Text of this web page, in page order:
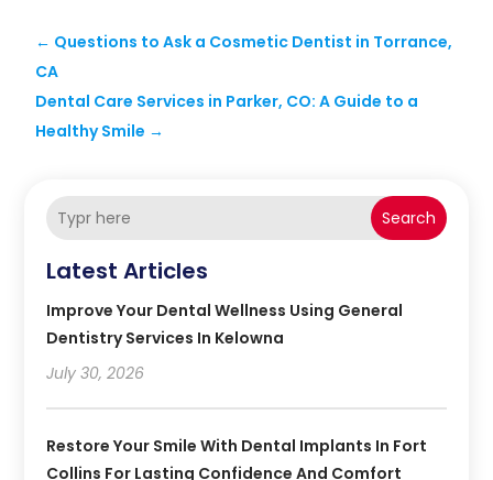
← Questions to Ask a Cosmetic Dentist in Torrance,
CA
Dental Care Services in Parker, CO: A Guide to a
Healthy Smile →
Search
Latest Articles
Improve Your Dental Wellness Using General
Dentistry Services In Kelowna
July 30, 2026
Restore Your Smile With Dental Implants In Fort
Collins For Lasting Confidence And Comfort